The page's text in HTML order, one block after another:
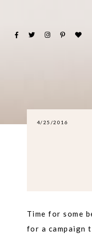
4/25/2016
Time for some
for a campaign